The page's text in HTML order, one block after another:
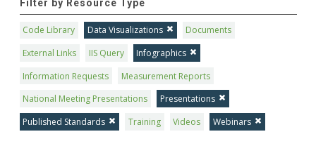
Filter by Resource Type
Code Library Data Visualizations
Documents
External Links
IIS Query
Infographics
Information Requests
Measurement Reports
National Meeting Presentations
Presentations
Published Standards
Training Videos Webinars